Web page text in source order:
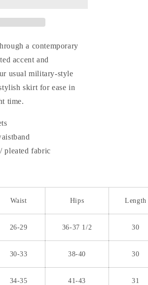
a contemporary
accent and
usual military-style
skirt for ease in
time.
pleated fabric
Waist Hips Length
26-29 36-37 1/2 30
30-33 38-40 30
34-35 41-43 31